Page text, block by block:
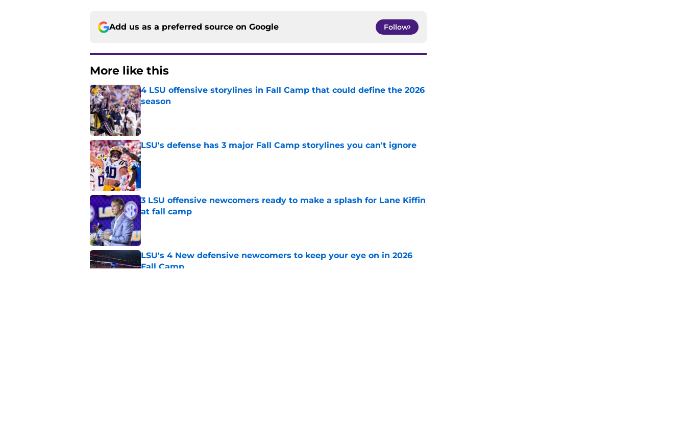
Add us as a preferred source on Google Follow
More like this
4 LSU offensive storylines in Fall Camp that could define the 2026
season
Published by on Invalid Date
LSU's defense has 3 major Fall Camp storylines you can't ignore
Published by on Invalid Date
3 LSU offensive newcomers ready to make a splash for Lane Kiffin
at fall camp
Published by on Invalid Date
LSU's 4 New defensive newcomers to keep your eye on in 2026
Fall Camp